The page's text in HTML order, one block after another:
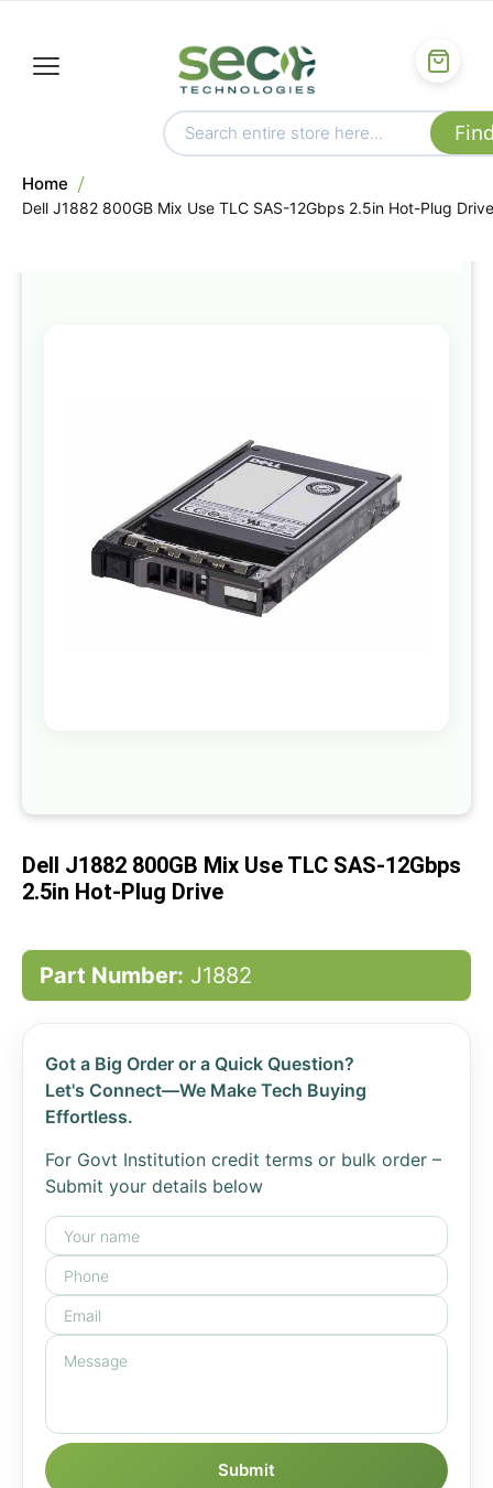
Home
Dell J1882 800GB Mix Use TLC SAS-12Gbps 2.5in Hot-Plug Drive
the
images
gallery
beginning
the
Dell J1882 800GB Mix Use TLC SAS-12Gbps
2.5in Hot-Plug Drive
Part Number: J1882
Got a Big Order or a Quick Question?
Let's Connect—We Make Tech Buying
Effortless.
For Govt Institution credit terms or bulk order –
Submit your details below
Submit